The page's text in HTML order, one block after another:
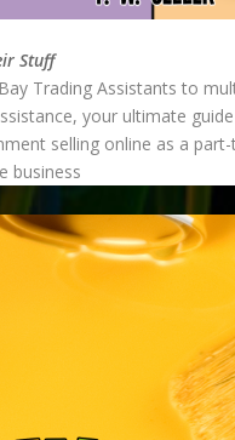
Stuff
Trading Assistants to
your ultimate
selling online as a
business